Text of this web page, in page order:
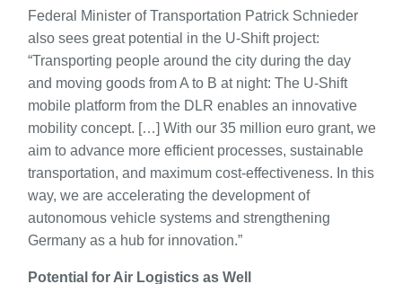
Federal Minister of Transportation Patrick Schnieder
also sees great potential in the U-Shift project:
“Transporting people around the city during the day
and moving goods from A to B at night: The U-Shift
mobile platform from the DLR enables an innovative
mobility concept. […] With our 35 million euro grant, we
aim to advance more efficient processes, sustainable
transportation, and maximum cost-effectiveness. In this
way, we are accelerating the development of
autonomous vehicle systems and strengthening
Germany as a hub for innovation.”
Potential for Air Logistics as Well